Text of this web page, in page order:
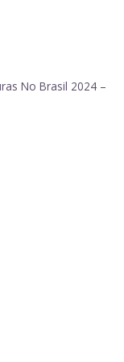
No Brasil 2024 –